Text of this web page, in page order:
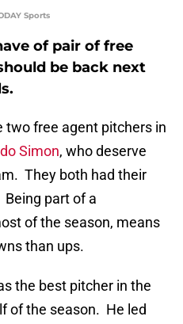
Sports
of pair of free
be back next
two free agent pitchers in
Simon, who deserve
They both had their
part of a
of the season, means
than ups.
the best pitcher in the
of the season. He led